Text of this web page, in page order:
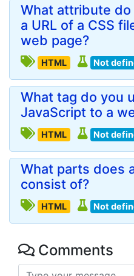
What attribute
a URL of a CSS
web page?
HTML Not
What tag do you
JavaScript to a
HTML Not
What parts does
consist of?
HTML Not
Comments